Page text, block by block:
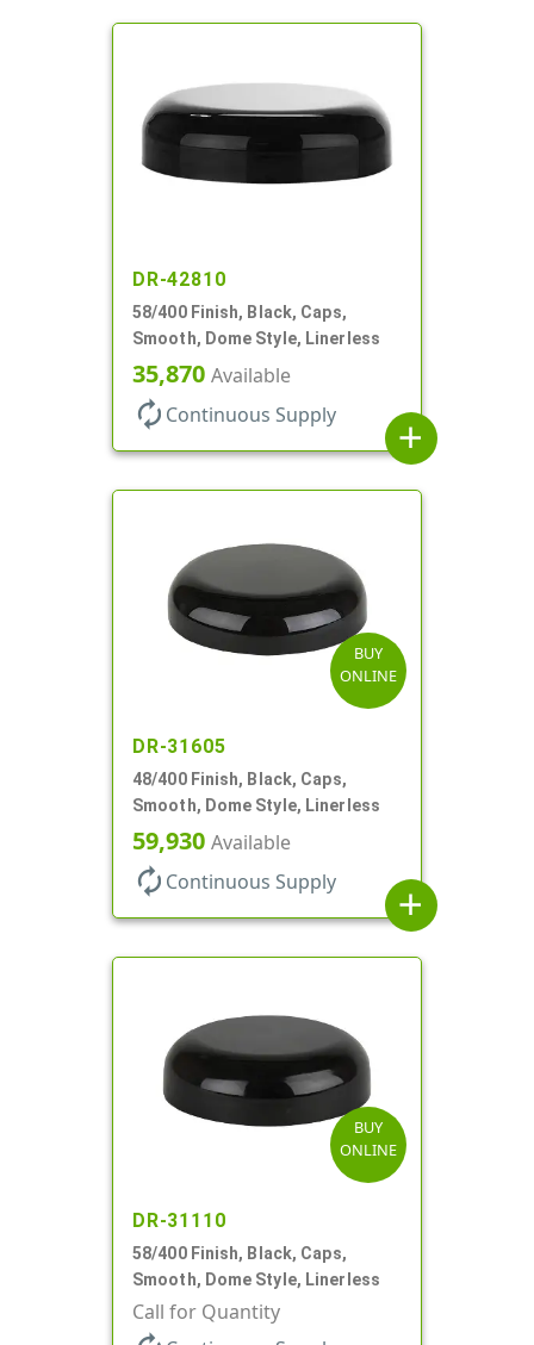
DR-42810
58/400 Finish, Black, Caps,
Smooth, Dome Style, Linerless
35,870 Available
autorenew Continuous Supply
add
BUY
ONLINE
DR-31605
48/400 Finish, Black, Caps,
Smooth, Dome Style, Linerless
59,930 Available
autorenew Continuous Supply
add
BUY
ONLINE
DR-31110
58/400 Finish, Black, Caps,
Smooth, Dome Style, Linerless
Call for Quantity